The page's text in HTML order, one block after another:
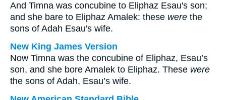
And Timna was concubine to Eliphaz Esau's son;
and she bare to Eliphaz Amalek: these were the
sons of Adah Esau's wife.
New King James Version
Now Timna was the concubine of Eliphaz, Esau’s
son, and she bore Amalek to Eliphaz. These were
the sons of Adah, Esau’s wife.